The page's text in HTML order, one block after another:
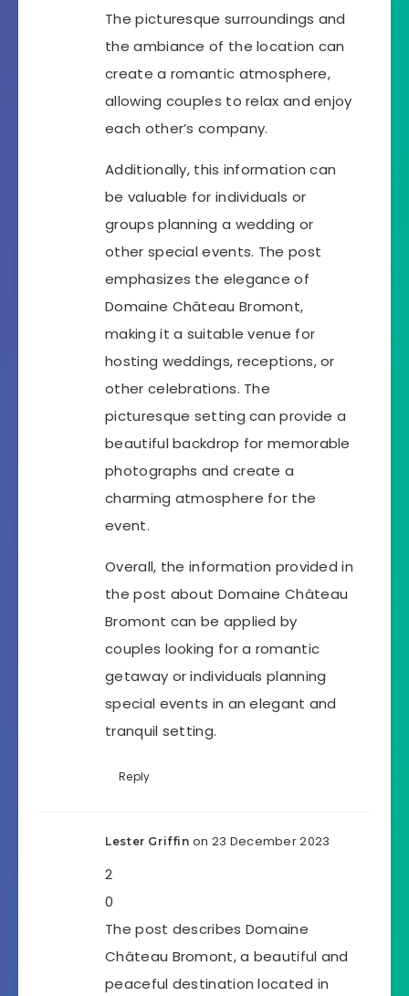
The picturesque surroundings and
the ambiance of the location can
create a romantic atmosphere,
allowing couples to relax and enjoy
each other’s company.
Additionally, this information can
be valuable for individuals or
groups planning a wedding or
other special events. The post
emphasizes the elegance of
Domaine Château Bromont,
making it a suitable venue for
hosting weddings, receptions, or
other celebrations. The
picturesque setting can provide a
beautiful backdrop for memorable
photographs and create a
charming atmosphere for the
event.
Overall, the information provided in
the post about Domaine Château
Bromont can be applied by
couples looking for a romantic
getaway or individuals planning
special events in an elegant and
tranquil setting.
Reply
Lester Griffin on 23 December 2023
2
0
The post describes Domaine
Château Bromont, a beautiful and
peaceful destination located in